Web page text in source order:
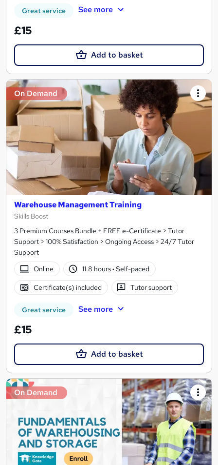
Great service See more
£15
Add to basket
On Demand
Warehouse Management Training
Skills Boost
3 Premium Courses Bundle + FREE e-Certificate > Tutor
Support > 100% Satisfaction > Ongoing Access > 24/7 Tutor
Support
Online
11.8 hours· Self-paced
Certificate(s) included Tutor support
Great service See more
£15
Add to basket
On Demand